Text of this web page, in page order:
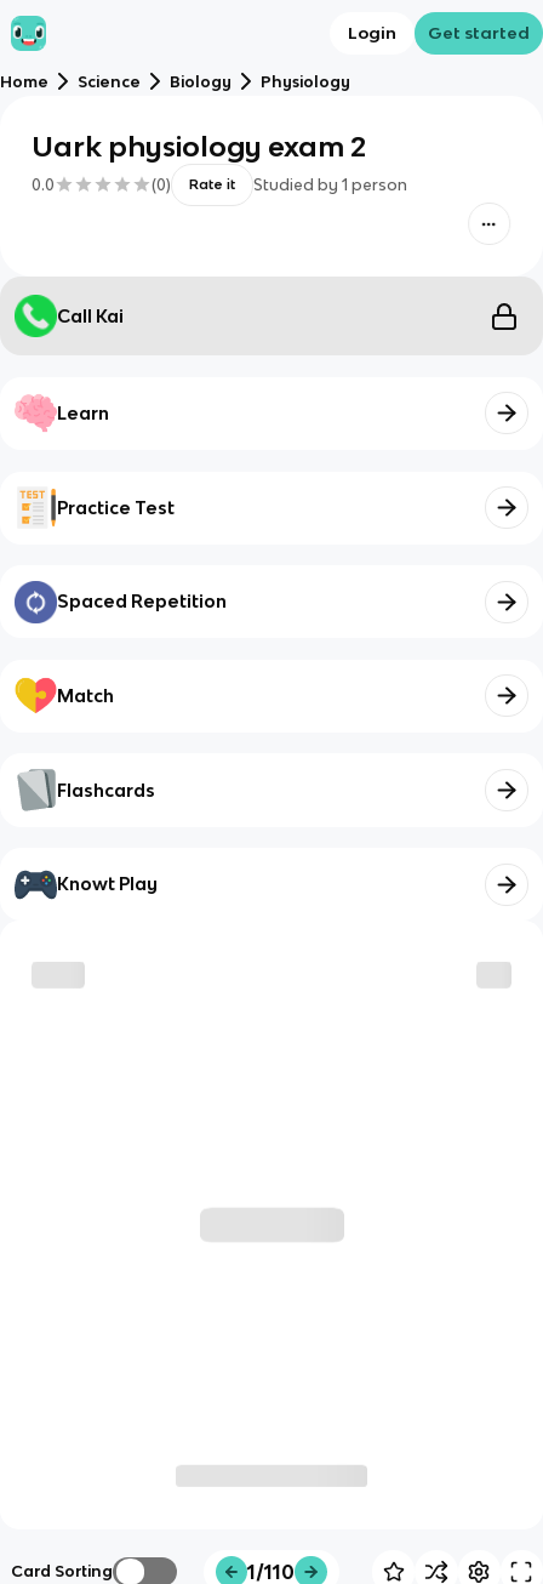
Login Get started
Home Science Biology Physiology
Uark physiology exam 2
0.0 (0) Rate it Studied by 1 person
Call Kai
Learn
Practice Test
Spaced Repetition
Match
Flashcards
Knowt Play
Card Sorting 1/110